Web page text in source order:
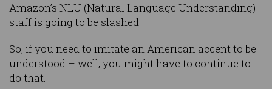
Amazon’s NLU (Natural Language Understanding)
staff is going to be slashed.
So, if you need to imitate an American accent to be
understood – well, you might have to continue to
do that.